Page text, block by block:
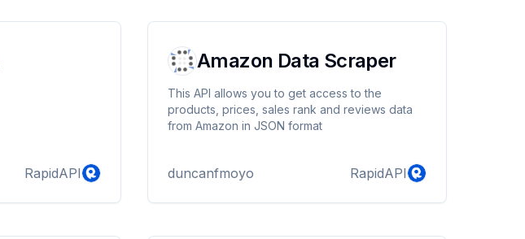
RapidAPI
Amazon Data Scraper
This API allows you to get access to the
products, prices, sales rank and reviews data
from Amazon in JSON format
duncanfmoyo RapidAPI